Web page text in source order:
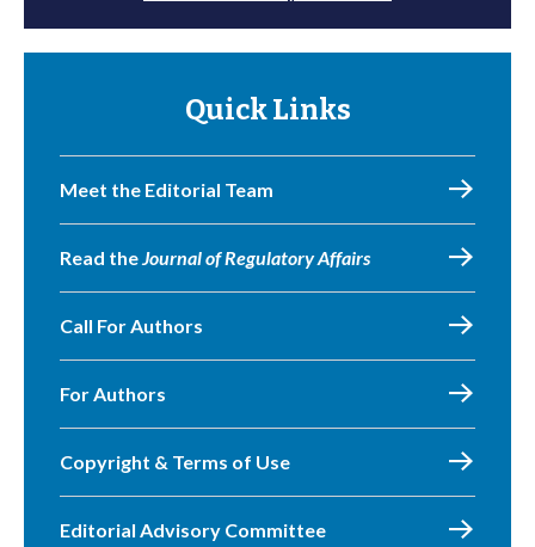
Quick Links
Meet the Editorial Team
Read theJournal of Regulatory Affairs
Call For Authors
For Authors
Copyright & Terms of Use
Editorial Advisory Committee